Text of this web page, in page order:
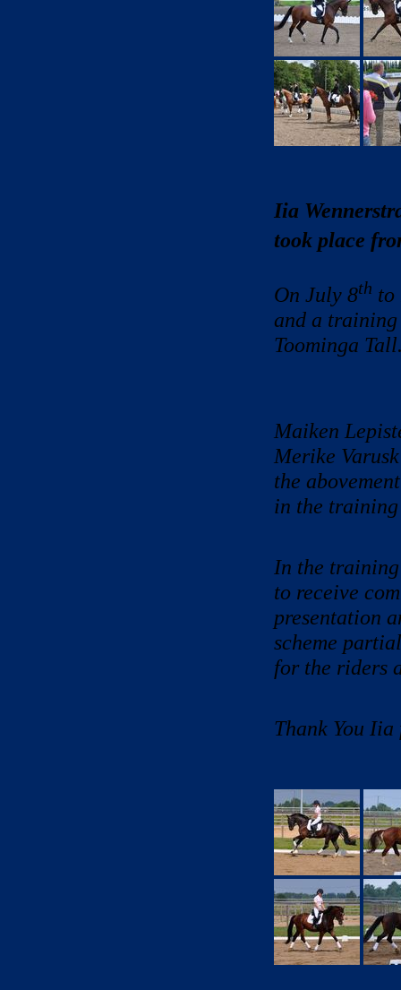
Iia
took place
On July 8th to
and a
Toominga
Maiken
Merike
the
in the
In the
to receive
presentation
scheme
for the riders
Thank You